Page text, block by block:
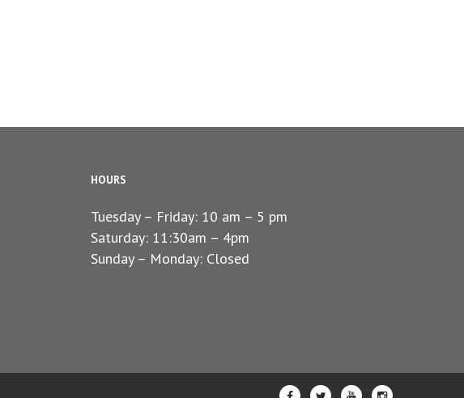
HOURS
Tuesday – Friday: 10 am – 5 pm
Saturday: 11:30am – 4pm
Sunday – Monday: Closed